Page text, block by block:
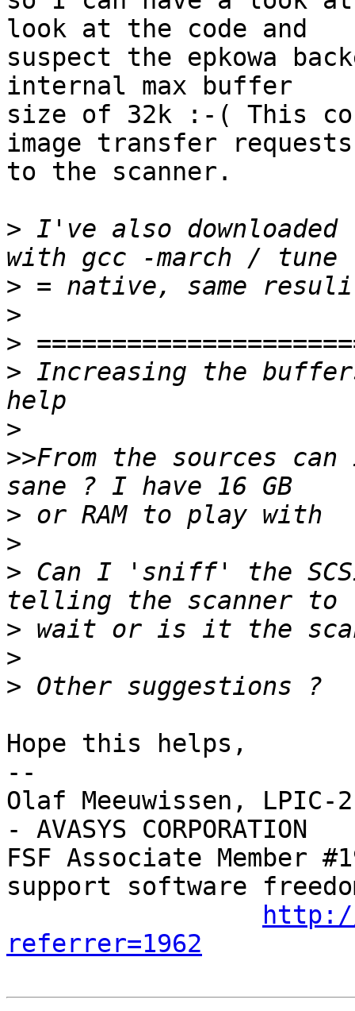
look at the code and
suspect the epkowa
internal max buffer
size of 32k :-( This
image transfer requests
to the scanner.
> I've also
>
>
>
> Increasing the
>
>>From the sources
>
>
> Can I 'sniff' the
>
>
>
Hope this helps,
--
Olaf Meeuwissen,
- AVASYS CORPORATION
FSF Associate
support software
referrer=1962